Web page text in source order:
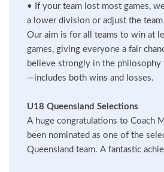
•
If your team lost most games,
a lower division or adjust the
Our aim is for all teams to win at
games, giving everyone a fair
believe strongly in the
—includes both wins and losses.
U18 Queensland Selections
A huge congratulations to Coach
been nominated as one of the
Queensland team. A fantastic